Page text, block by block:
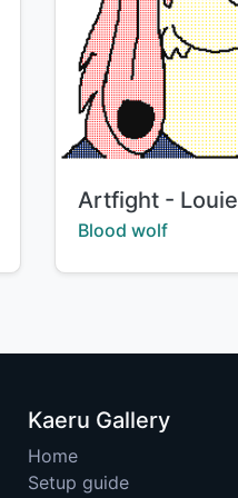
Title:
Artfight - Louie
Creator:
Blood wolf
Kaeru Gallery
Home
Setup guide